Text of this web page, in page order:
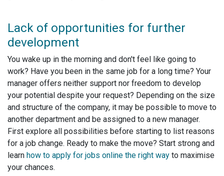
Lack of opportunities for further
development
You wake up in the morning and don't feel like going to
work? Have you been in the same job for a long time? Your
manager offers neither support nor freedom to develop
your potential despite your request? Depending on the size
and structure of the company, it may be possible to move to
another department and be assigned to a new manager.
First explore all possibilities before starting to list reasons
for a job change. Ready to make the move? Start strong and
learn how to apply for jobs online the right way to maximise
your chances.